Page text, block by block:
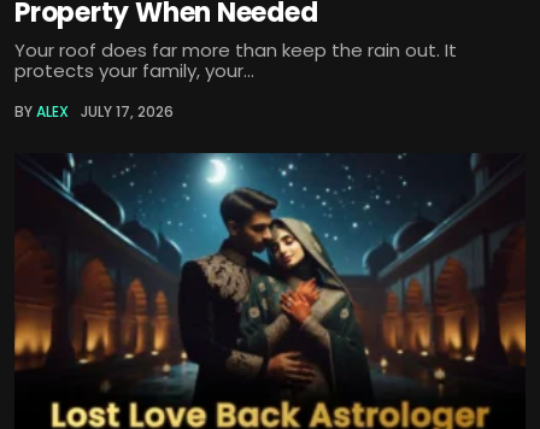
Property When Needed
Your roof does far more than keep the rain out. It
protects your family, your...
BYALEX JULY 17, 2026